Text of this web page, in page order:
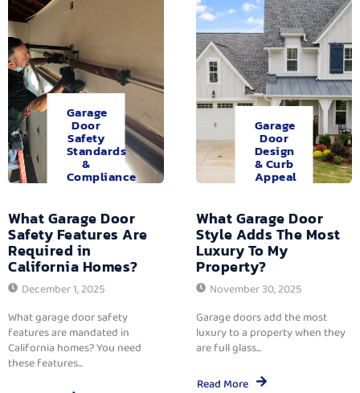
Garage
Door
Safety
Standards
&
Compliance
What Garage Door
Safety Features Are
Required in
California Homes?
December 1, 2025
What garage door safety
features are mandated in
California homes? You need
these features...
Garage
Door
Design
& Curb
Appeal
What Garage Door
Style Adds The Most
Luxury To My
Property?
November 30, 2025
Garage doors add the most
luxury to a property when they
are full glass...
Read More